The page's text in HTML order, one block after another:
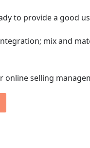
to provide a good
mix and
online selling